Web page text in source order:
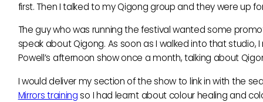
first. Then I talked to my Qigong group and they were up
The guy who was running the festival wanted some
speak about Qigong. As soon as I walked into that
Powell’s afternoon show once a month, talking about
I would deliver my section of the show to link in with the
Mirrors trainingso I had learnt about colour healing and